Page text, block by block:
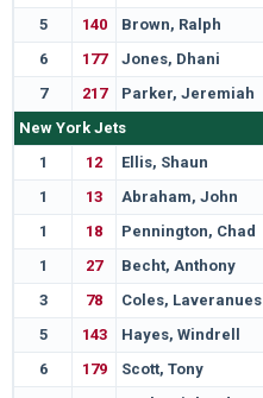
5
140 Brown, Ralph
6
177 Jones, Dhani
7
217 Parker, Jeremiah
New York Jets
1
12 Ellis, Shaun
1
13 Abraham, John
1
18 Pennington, Chad
1
27 Becht, Anthony
3
78 Coles, Laveranues
5
143 Hayes, Windrell
6
179 Scott, Tony